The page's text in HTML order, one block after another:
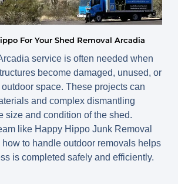
For Your Shed Removal Arcadia
service is often needed when
become damaged, unused, or
space. These projects can
and complex dismantling
size and condition of the shed.
like Happy Hippo Junk Removal
to handle outdoor removals helps
is completed safely and efficiently.